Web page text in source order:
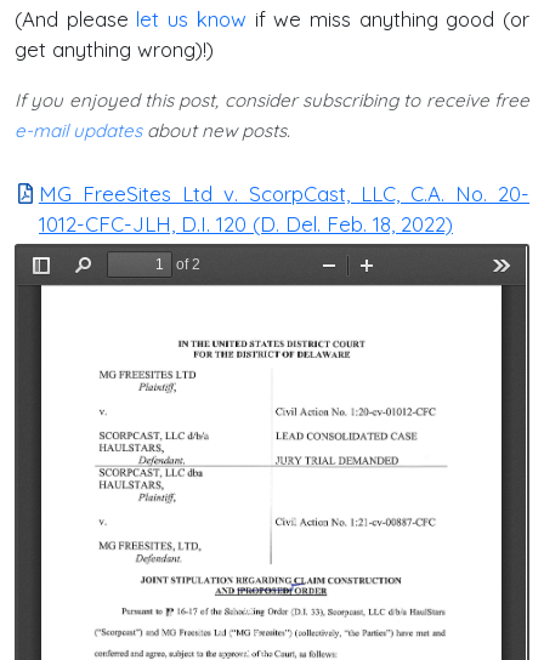
(And please let us know if we miss anything good (or
get anything wrong)!)
If you enjoyed this post, consider subscribing to receive free
e-mail updatesabout new posts.
MG FreeSites Ltd v. ScorpCast, LLC, C.A. No. 20-
1012-CFC-JLH, D.I. 120 (D. Del. Feb. 18, 2022)